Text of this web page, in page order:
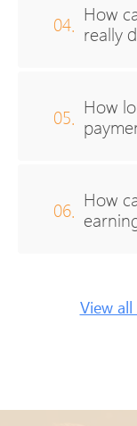
04. How
really
05. How
06. How
View